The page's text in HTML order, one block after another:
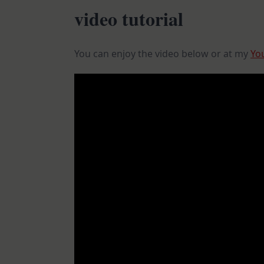
video tutorial
You can enjoy the video below or at my